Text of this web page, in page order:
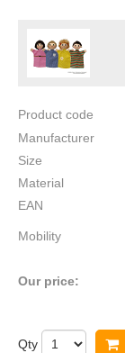
Product code
Manufacturer
Size
Material
EAN
Mobility
Our price:
Qty